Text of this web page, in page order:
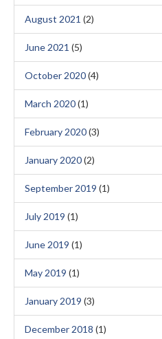
August 2021 (2)
June 2021 (5)
October 2020(4)
March 2020(1)
February 2020(3)
January 2020(2)
September 2019 (1)
July 2019 (1)
June 2019 (1)
May 2019 (1)
January 2019 (3)
December 2018 (1)